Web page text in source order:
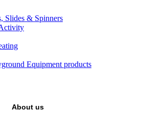
Slides & Spinners
Equipment products
About us